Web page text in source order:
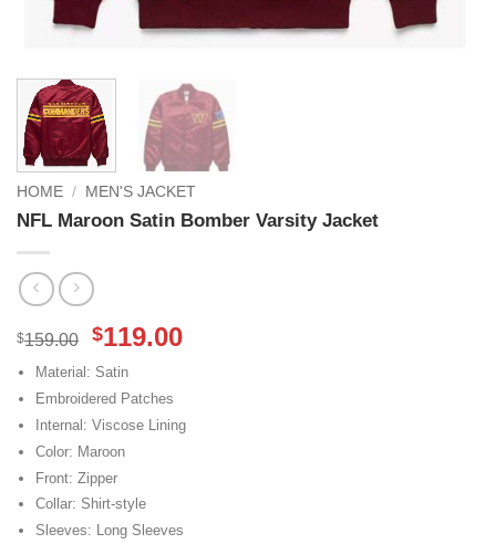
HOME / MEN'S JACKET
NFL Maroon Satin Bomber Varsity Jacket
$159.00
Original
price
was:
$159.00.
$119.00Current
$119.00.
Material: Satin
Embroidered Patches
Internal: Viscose Lining
Color: Maroon
Front: Zipper
Collar: Shirt-style
Sleeves: Long Sleeves